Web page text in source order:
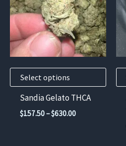
Select options
multiple
variants.
The
options
chosen
the
Sandia Gelato THCA
$157.50–$630.00Price